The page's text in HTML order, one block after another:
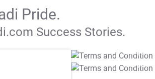
Pride.
Success Stories.
T&C Apply
T&C Apply